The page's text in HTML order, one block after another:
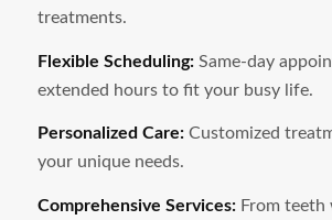
treatments.
Flexible Scheduling:Same-day
extended hours to fit your busy life.
Personalized Care:Customized
your unique needs.
Comprehensive Services:From teeth